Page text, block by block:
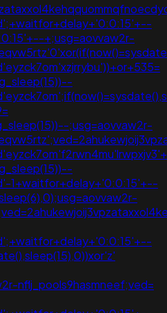
+;usg=aovvaw2r-
;usg=aovvaw2r-
1+waitfor+delay+'0:0:15'+--
nflj_pools9hasmneef;ved=